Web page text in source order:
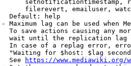
setnotificationtimestamp,
filerevert, emailuser,
Default: help
Maximum lag can be used when
To save actions causing any
wait until the replication
In case of a replag error,
"Waiting for $host: $lag
See
https://www.mediawiki.org/